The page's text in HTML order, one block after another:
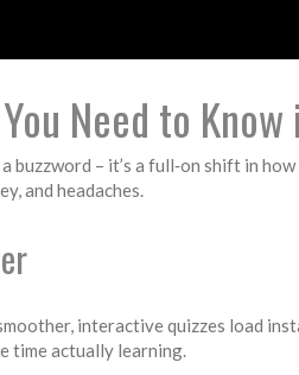
Need to
– it’s a full‑on shift in
and headaches.
interactive quizzes load
time actually learning.